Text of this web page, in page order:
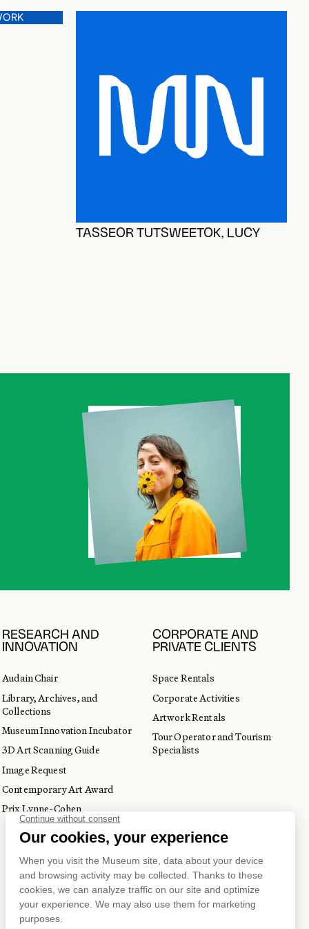
TASSEOR TUTSWEETOK, LUCY
RESEARCH AND
INNOVATION
Audain Chair
Library, Archives, and
Collections
Museum Innovation Incubator
3D Art Scanning Guide
Image Request
Contemporary Art Award
Prix Lynne-Cohen
CORPORATE AND
PRIVATE CLIENTS
Space Rentals
Corporate Activities
Artwork Rentals
Tour Operator and Tourism
Specialists